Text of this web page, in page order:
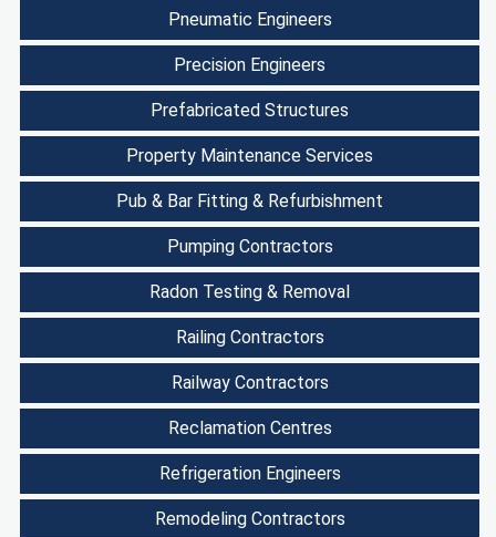
Pneumatic Engineers
Precision Engineers
Prefabricated Structures
Property Maintenance Services
Pub & Bar Fitting & Refurbishment
Pumping Contractors
Radon Testing & Removal
Railing Contractors
Railway Contractors
Reclamation Centres
Refrigeration Engineers
Remodeling Contractors